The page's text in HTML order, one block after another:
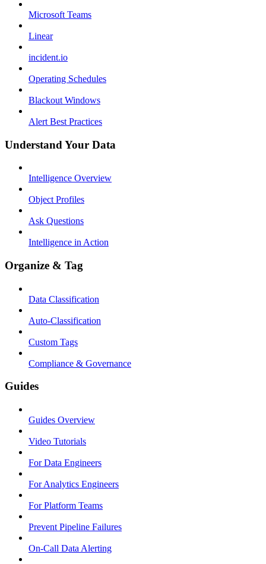
Microsoft Teams
Linear
incident.io
Operating Schedules
Blackout Windows
Alert Best Practices
Understand Your Data
Intelligence Overview
Object Profiles
Ask Questions
Intelligence in Action
Organize & Tag
Data Classification
Auto-Classification
Custom Tags
Compliance & Governance
Guides
Guides Overview
Video Tutorials
For Data Engineers
For Analytics Engineers
For Platform Teams
Prevent Pipeline Failures
On-Call Data Alerting